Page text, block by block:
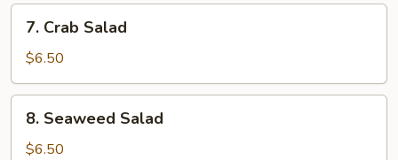
Crab
Salad
7. Crab Salad
$6.50
Seaweed
Salad
8. Seaweed Salad
$6.50